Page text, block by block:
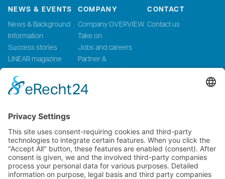
NEWS & EVENTS
News & Background
Information
Success stories
LINEAR magazine
Events
Press and Media
COMPANY
Company OVERVIEW
Take on
Jobs and careers
Partner &
Systemintegration
CONTACT
Contact us